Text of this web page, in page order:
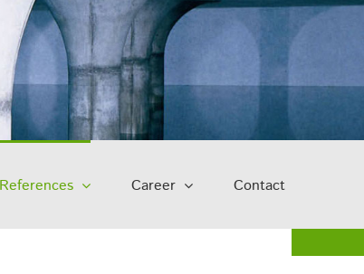
References Career Contact